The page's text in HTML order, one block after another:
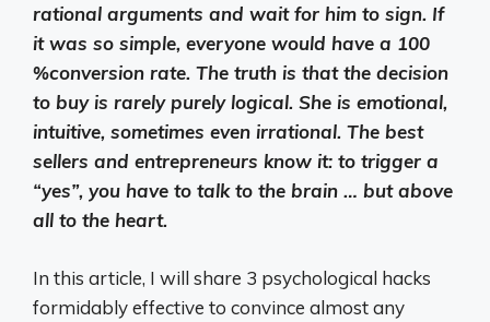
rational arguments and wait for him to sign. If
it was so simple, everyone would have a 100
%conversion rate. The truth is that the decision
to buy is rarely purely logical. She is emotional,
intuitive, sometimes even irrational. The best
sellers and entrepreneurs know it: to trigger a
“yes”, you have to talk to the brain … but above
all to the heart.
In this article, I will share 3 psychological hacks
formidably effective to convince almost any